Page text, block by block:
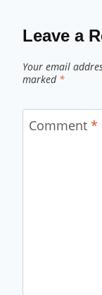
Leave a
Your email
marked *
Comment *